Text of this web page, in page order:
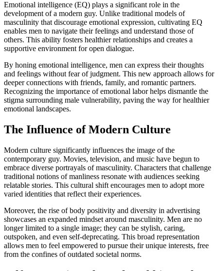
Emotional intelligence (EQ) plays a significant role in the
development of a modern guy. Unlike traditional models of
masculinity that discourage emotional expression, cultivating EQ
enables men to navigate their feelings and understand those of
others. This ability fosters healthier relationships and creates a
supportive environment for open dialogue.
By honing emotional intelligence, men can express their thoughts
and feelings without fear of judgment. This new approach allows for
deeper connections with friends, family, and romantic partners.
Recognizing the importance of emotional labor helps dismantle the
stigma surrounding male vulnerability, paving the way for healthier
emotional landscapes.
The Influence of Modern Culture
Modern culture significantly influences the image of the
contemporary guy. Movies, television, and music have begun to
embrace diverse portrayals of masculinity. Characters that challenge
traditional notions of manliness resonate with audiences seeking
relatable stories. This cultural shift encourages men to adopt more
varied identities that reflect their experiences.
Moreover, the rise of body positivity and diversity in advertising
showcases an expanded mindset around masculinity. Men are no
longer limited to a single image; they can be stylish, caring,
outspoken, and even self-deprecating. This broad representation
allows men to feel empowered to pursue their unique interests, free
from the confines of outdated societal norms.